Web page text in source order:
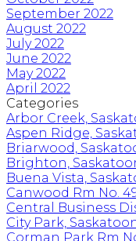
September 2022
August 2022
July 2022
June 2022
May 2022
April 2022
Categories
Arbor Creek,
Aspen Ridge,
Briarwood,
Brighton,
Buena Vista,
Canwood Rm No.
Central Business
City Park,
Corman Park Rm